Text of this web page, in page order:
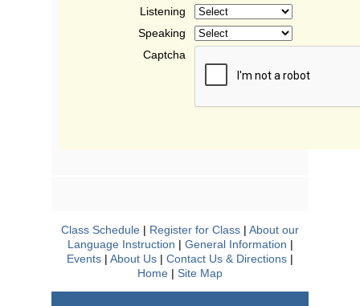
Listening
Speaking
Captcha
Class Schedule | Register for Class | About our
Language Instruction | General Information |
Events | About Us | Contact Us & Directions |
Home | Site Map